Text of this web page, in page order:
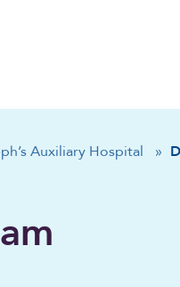
Auxiliary Hospital »